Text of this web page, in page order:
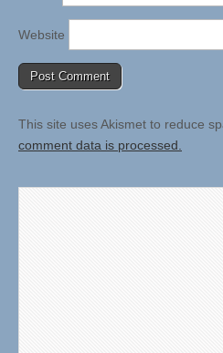
Website
This site uses Akismet to reduce
comment data is processed.